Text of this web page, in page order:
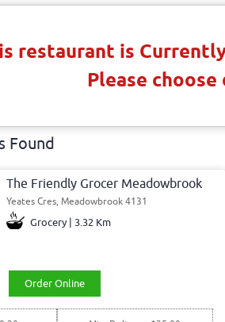
restaurant is
Please
Found
The Friendly Grocer Meadowbrook
Yeates Cres, Meadowbrook 4131
Grocery | 3.32 Km
Order Online